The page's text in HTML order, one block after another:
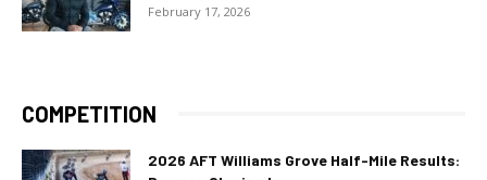
February 17, 2026
COMPETITION
2026 AFT Williams Grove Half-Mile Results: